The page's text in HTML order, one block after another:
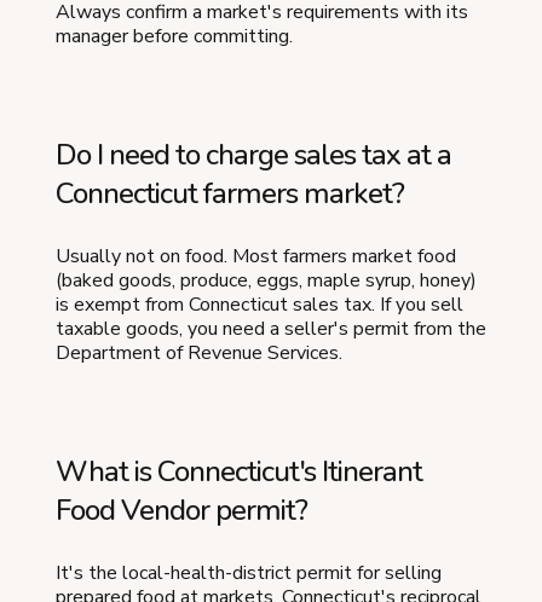
Always confirm a market's requirements with its
manager before committing.
Do I need to charge sales tax at a
Connecticut farmers market?
Usually not on food. Most farmers market food
(baked goods, produce, eggs, maple syrup, honey)
is exempt from Connecticut sales tax. If you sell
taxable goods, you need a seller's permit from the
Department of Revenue Services.
What is Connecticut's Itinerant
Food Vendor permit?
It's the local-health-district permit for selling
prepared food at markets. Connecticut's reciprocal